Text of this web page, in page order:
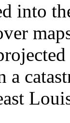
into
a